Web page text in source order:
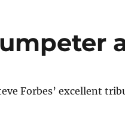
Forbes’ excellent